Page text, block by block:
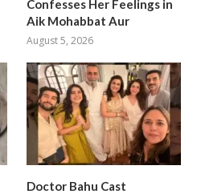
Confesses Her Feelings in
Aik Mohabbat Aur
August 5, 2026
Doctor Bahu Cast